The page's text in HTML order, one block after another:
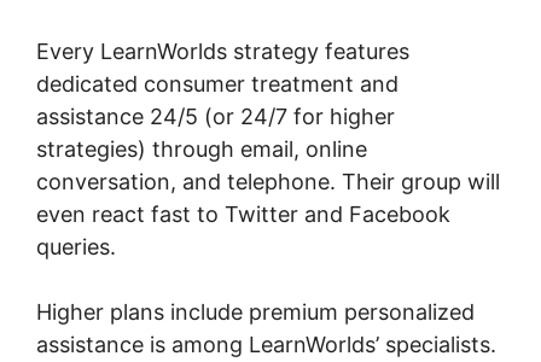
Every LearnWorlds strategy features
dedicated consumer treatment and
assistance 24/5 (or 24/7 for higher
strategies) through email, online
conversation, and telephone. Their group will
even react fast to Twitter and Facebook
queries.
Higher plans include premium personalized
assistance is among LearnWorlds’ specialists.